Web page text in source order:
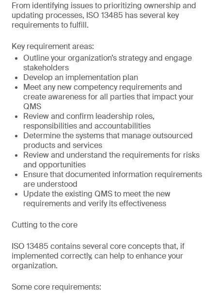
From identifying issues to prioritizing ownership and
updating processes, ISO 13485 has several key
requirements to fulfill.
Key requirement areas:
Outline your organization’s strategy and engage
stakeholders
Develop an implementation plan
Meet any new competency requirements and
create awareness for all parties that impact your
QMS
Review and confirm leadership roles,
responsibilities and accountabilities
Determine the systems that manage outsourced
products and services
Review and understand the requirements for risks
and opportunities
Ensure that documented information requirements
are understood
Update the existing QMS to meet the new
requirements and verify its effectiveness
Cutting to the core
ISO 13485 contains several core concepts that, if
implemented correctly, can help to enhance your
organization.
Some core requirements: